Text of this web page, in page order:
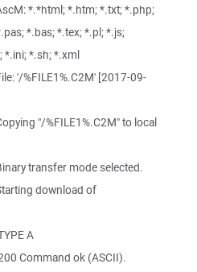
*.*html; *.htm; *.txt; *.php;
*.bas; *.tex; *.pl; *.js;
*.ini; *.sh; *.xml
'/%FILE1%.C2M' [2017-09-
"/%FILE1%.C2M" to local
transfer mode selected.
download of
A
Command ok (ASCII).